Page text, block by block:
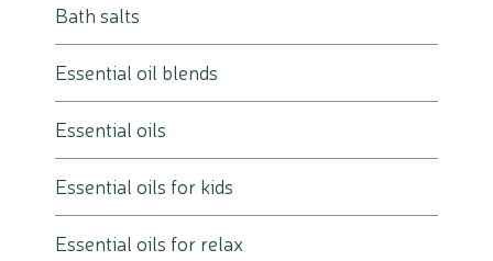
Bath salts
Essential oil blends
Essential oils
Essential oils for kids
Essential oils for relax